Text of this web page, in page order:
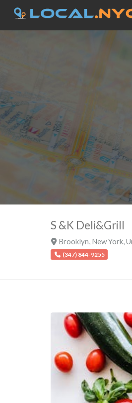
S &K Deli&Grill
Brooklyn, New York,
(347) 844-9255